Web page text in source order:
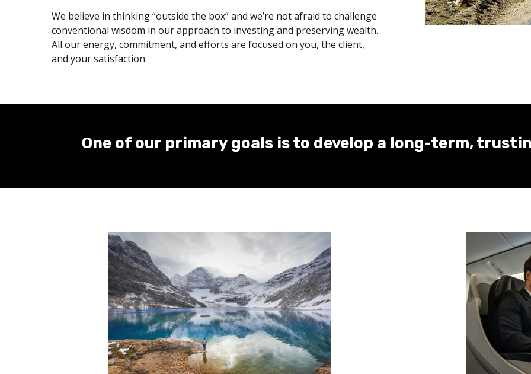
We believe in thinking “outside the box” and we’re not afraid to challenge
conventional wisdom in our approach to investing and preserving wealth.
All our energy, commitment, and efforts are focused on you, the client,
and your satisfaction.
One of our primary goals is to develop a long-term,